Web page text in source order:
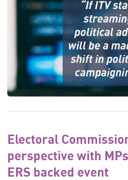
Electoral
perspective with
ERS backed event